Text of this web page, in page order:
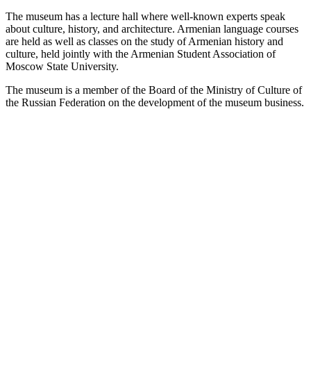
The museum has a lecture hall where well-known experts speak
about culture, history, and architecture. Armenian language courses
are held as well as classes on the study of Armenian history and
culture, held jointly with the Armenian Student Association of
Moscow State University.
The museum is a member of the Board of the Ministry of Culture of
the Russian Federation on the development of the museum business.